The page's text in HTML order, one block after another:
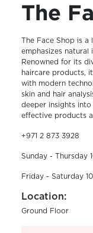
The
The Face Shop is
emphasizes natural
Renowned for its
haircare products,
with modern
skin and hair
deeper insights
effective products
+971 2 873 3928
Sunday - Thursday
Friday - Saturday
Location:
Ground Floor